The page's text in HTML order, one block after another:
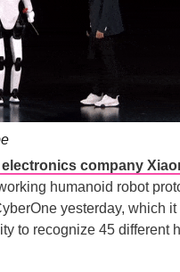
company
humanoid robot
yesterday, which
to recognize 45 different